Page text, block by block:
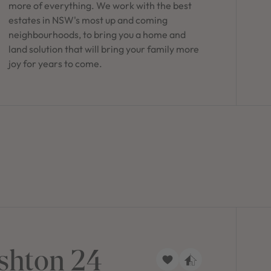
more of everything. We work with the best
estates in NSW's most up and coming
neighbourhoods, to bring you a home and
land solution that will bring your family more
joy for years to come.
24